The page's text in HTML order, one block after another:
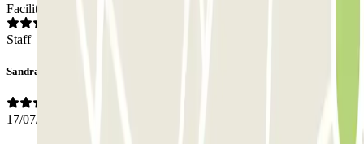
Facilities
Staff
Sandra
17/07/2026